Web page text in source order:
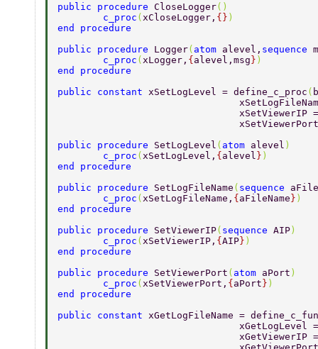
public procedure CloseLogger()
	c_proc
( xCloseLogger, {} )
end procedure
public procedure Logger( atom alevel, sequence
	c_proc
( xLogger, {alevel,msg} )
end procedure
public constant xSetLogLevel = define_c_proc (
public procedure SetLogLevel ( atom alevel )
	c_proc
( xSetLogLevel, {alevel } )
end procedure
public procedure SetLogFileName ( sequence
	c_proc
( xSetLogFileName, {aFileName} )
end procedure
public procedure SetViewerIP( sequence AIP)
	c_proc
( xSetViewerIP, {AIP} )
end procedure
public procedure SetViewerPort ( atom aPort )
	c_proc
( xSetViewerPort, {aPort} )
end procedure
public constant xGetLogFileName =